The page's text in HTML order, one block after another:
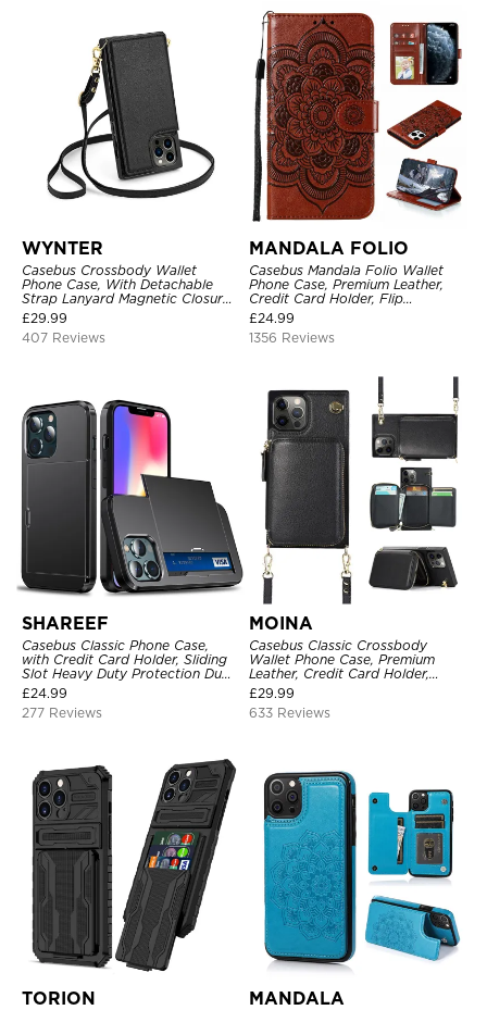
WYNTER
Casebus Crossbody Wallet
Phone Case, With Detachable
Strap Lanyard Magnetic Closure
Credit Card Holder Leather
Kickstand Shockproof Cover
£29.99
407 Reviews
MANDALA FOLIO
Casebus Mandala Folio Wallet
Phone Case, Premium Leather,
Credit Card Holder, Flip
Kickstand Shockproof Case
£24.99
1356 Reviews
SHAREEF
Casebus Classic Phone Case,
with Credit Card Holder, Sliding
Slot Heavy Duty Protection Dual
Layer Armor Shell Cover
£24.99
277 Reviews
MOINA
Casebus Classic Crossbody
Wallet Phone Case, Premium
Leather, Credit Card Holder,
Zipper Pocket Purse Handbag,
Kickstand Shockproof Case
£29.99
633 Reviews
TORION MANDALA